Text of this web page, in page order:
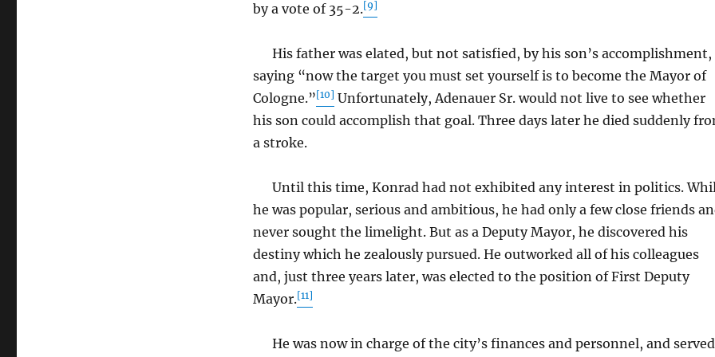
by a vote of 35-2.[9]
His father was elated, but not satisfied, by his son’s accomplishment,
saying “now the target you must set yourself is to become the Mayor of
Cologne.”[10] Unfortunately, Adenauer Sr. would not live to see whether
his son could accomplish that goal. Three days later he died suddenly
a stroke.
Until this time, Konrad had not exhibited any interest in politics.
he was popular, serious and ambitious, he had only a few close friends
never sought the limelight. But as a Deputy Mayor, he discovered his
destiny which he zealously pursued. He outworked all of his colleagues
and, just three years later, was elected to the position of First Deputy
Mayor.[11]
He was now in charge of the city’s finances and personnel, and served